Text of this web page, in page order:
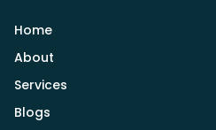
Home
About
Services
Blogs